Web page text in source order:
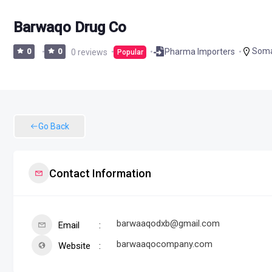
Barwaqo Drug Co
0 0 0 reviews Popular Pharma Importers
Go Back
Contact Information
Email barwaaqodxb@gmail.com
Website barwaaqocompany.com